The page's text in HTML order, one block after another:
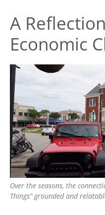
A
Economic
Over the seasons, the
Things” grounded and